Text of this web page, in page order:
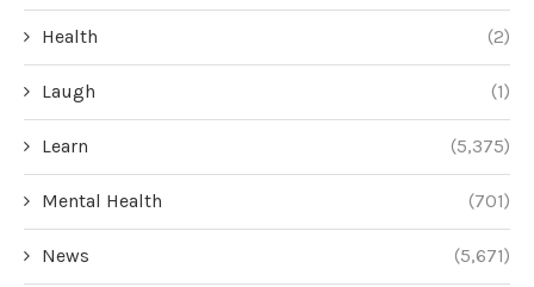
Health (2)
Laugh (1)
Learn (5,375)
Mental Health (701)
News (5,671)